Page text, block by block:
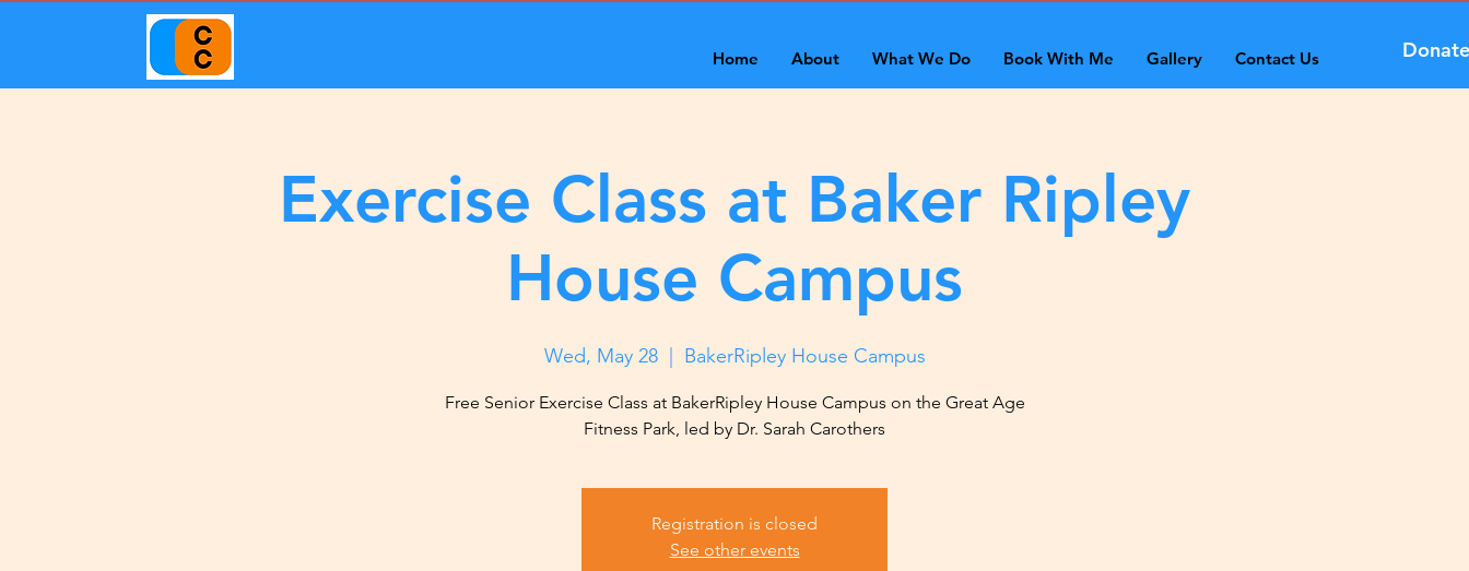
Home About What We Do Book With Me Gallery Contact Us Donate
Exercise Class at Baker Ripley
House Campus
Wed, May 28
  |
BakerRipley House Campus
Free Senior Exercise Class at BakerRipley House Campus on the Great Age
Fitness Park, led by Dr. Sarah Carothers
Registration is closed
See other events